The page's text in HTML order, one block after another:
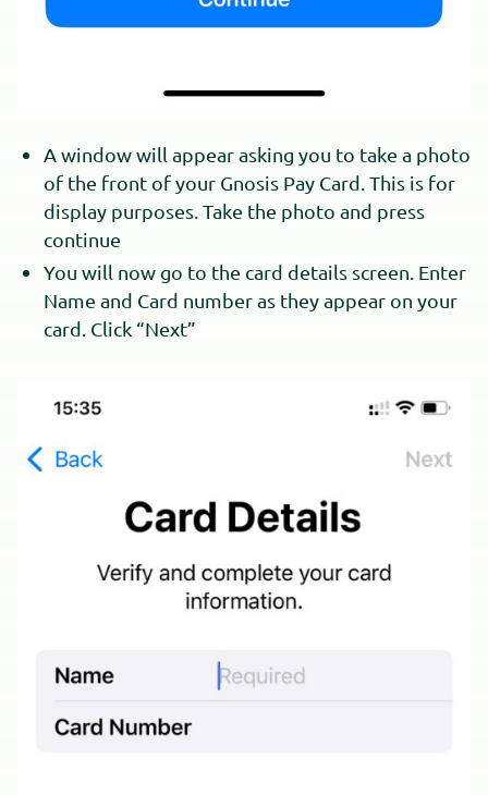
A window will appear asking you to take a photo
of the front of your Gnosis Pay Card. This is for
display purposes. Take the photo and press
continue
You will now go to the card details screen. Enter
Name and Card number as they appear on your
card. Click “Next”